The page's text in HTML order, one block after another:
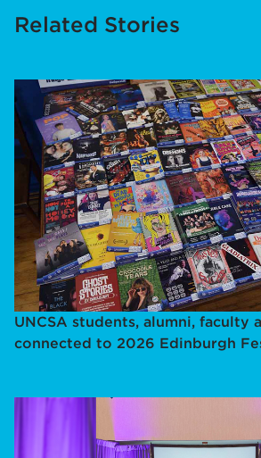
Related Stories
UNCSA students, alumni, faculty
connected to 2026 Edinburgh